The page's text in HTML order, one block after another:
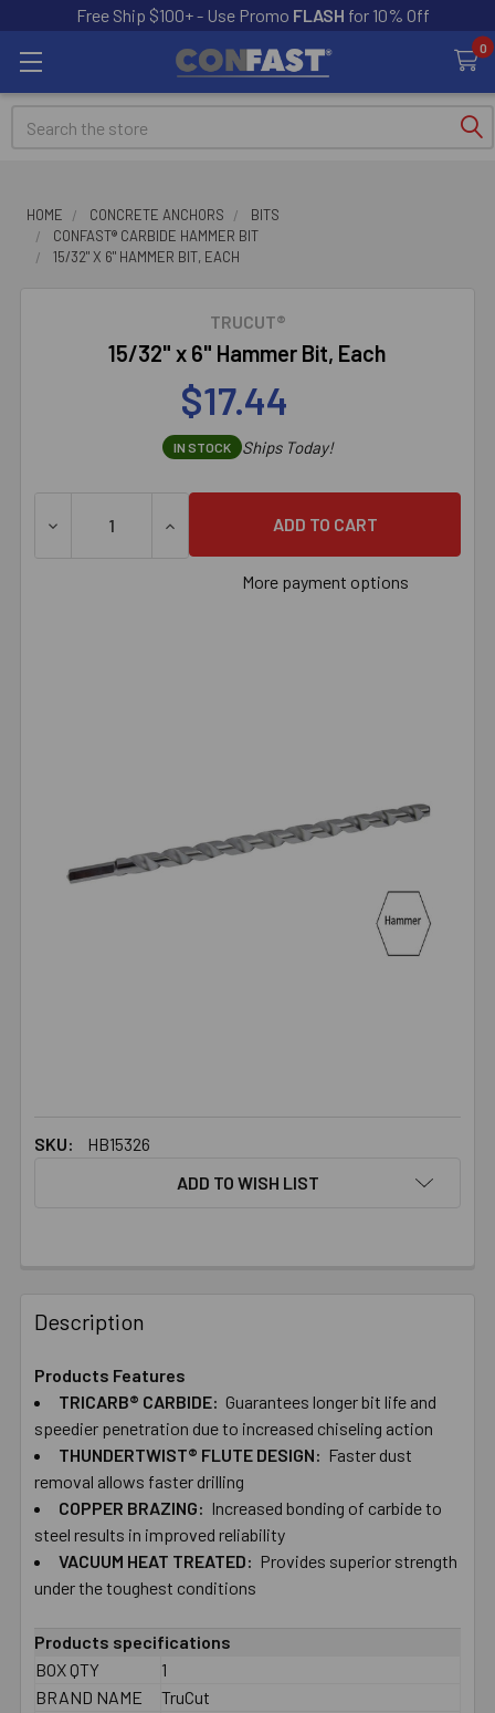
Free Ship $100+ - Use Promo FLASH for 10% Off
0
Search
HOME CONCRETE ANCHORS
BITS
CONFAST® CARBIDE HAMMER BIT
15/32" X 6" HAMMER BIT, EACH
TRUCUT®
15/32" x 6" Hammer Bit, Each
$17.44
IN STOCK Ships Today!
DECREASE QUANTITY OF 15/32" X 6" HAMMER BIT, EACH
INCREASE QUANTITY OF 15/32" X 6"
More payment options
SKU:
HB15326
ADD TO WISH LIST
BOUGHT
TOGETHER:
SELECT
ALL
ADD
TO CART
Description
Products Features
TRICARB® CARBIDE: Guarantees longer bit life and
speedier penetration due to increased chiseling action
THUNDERTWIST® FLUTE DESIGN: Faster dust
removal allows faster drilling
COPPER BRAZING: Increased bonding of carbide to
steel results in improved reliability
VACUUM HEAT TREATED: Provides superior strength
under the toughest conditions
Products specifications
BOX QTY
1
BRAND NAME
TruCut